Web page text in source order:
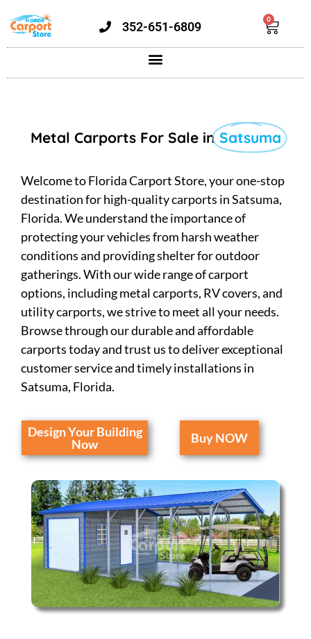
352-651-6809
0
Metal Carports For Sale inSatsuma
Welcome to Florida Carport Store, your one-stop
destination for high-quality carports in Satsuma,
Florida. We understand the importance of
protecting your vehicles from harsh weather
conditions and providing shelter for outdoor
gatherings. With our wide range of carport
options, including metal carports, RV covers, and
utility carports, we strive to meet all your needs.
Browse through our durable and affordable
carports today and trust us to deliver exceptional
customer service and timely installations in
Satsuma, Florida.
Design Your Building
Now
Buy NOW